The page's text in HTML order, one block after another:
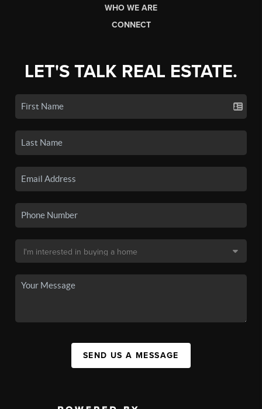
WHO WE ARE
CONNECT
LET'S TALK REAL ESTATE.
SEND US A MESSAGE